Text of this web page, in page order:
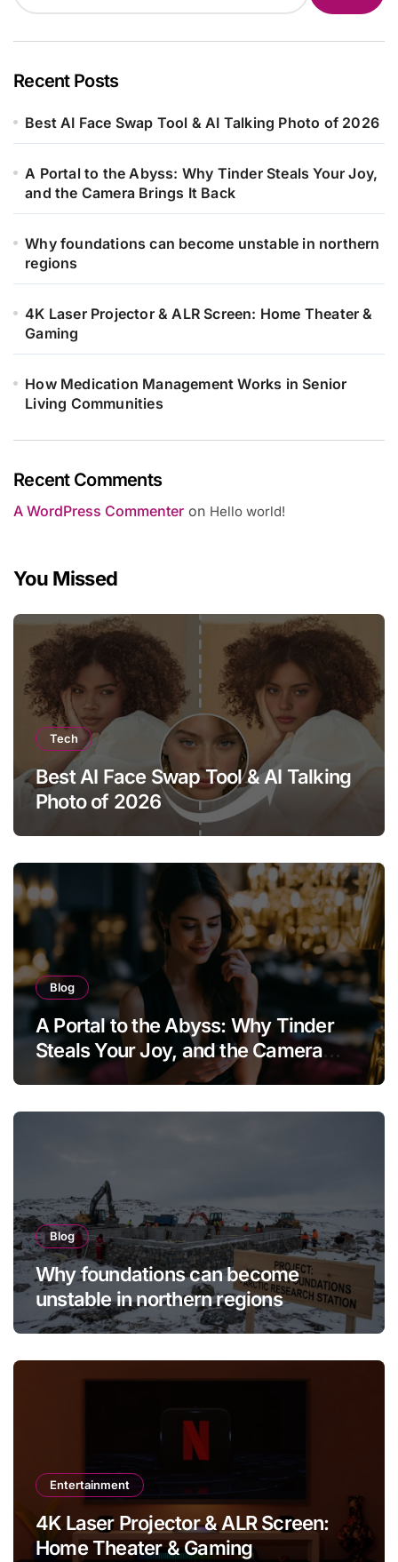
Recent Posts
Best AI Face Swap Tool & AI Talking Photo of 2026
A Portal to the Abyss: Why Tinder Steals Your Joy,
and the Camera Brings It Back
Why foundations can become unstable in northern
regions
4K Laser Projector & ALR Screen: Home Theater &
Gaming
How Medication Management Works in Senior
Living Communities
Recent Comments
A WordPress Commenter on Hello world!
You Missed
Tech
Best AI Face Swap Tool & AI Talking
Photo of 2026
Blog
A Portal to the Abyss: Why Tinder
Steals Your Joy, and the Camera
Brings It Back
Blog
Why foundations can become
unstable in northern regions
Entertainment
4K Laser Projector & ALR Screen:
Home Theater & Gaming